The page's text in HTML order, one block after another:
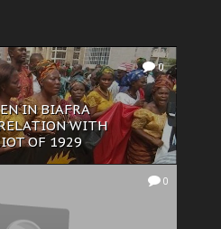
0
IN BIAFRA
WITH
OF 1929
0